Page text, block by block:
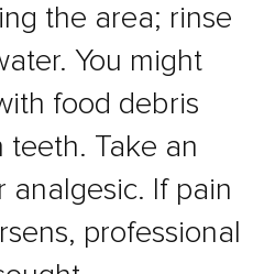
the area; rinse
You might
food debris
Take an
analgesic. If pain
professional